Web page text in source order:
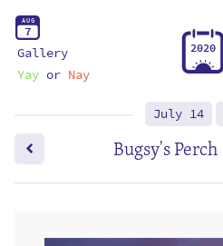
AUG
7
Gallery
Yayor Nay
2020
July 14
Bugsy's Perch